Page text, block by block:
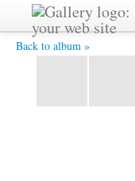
Back to album »
CIMG0154.JPG -